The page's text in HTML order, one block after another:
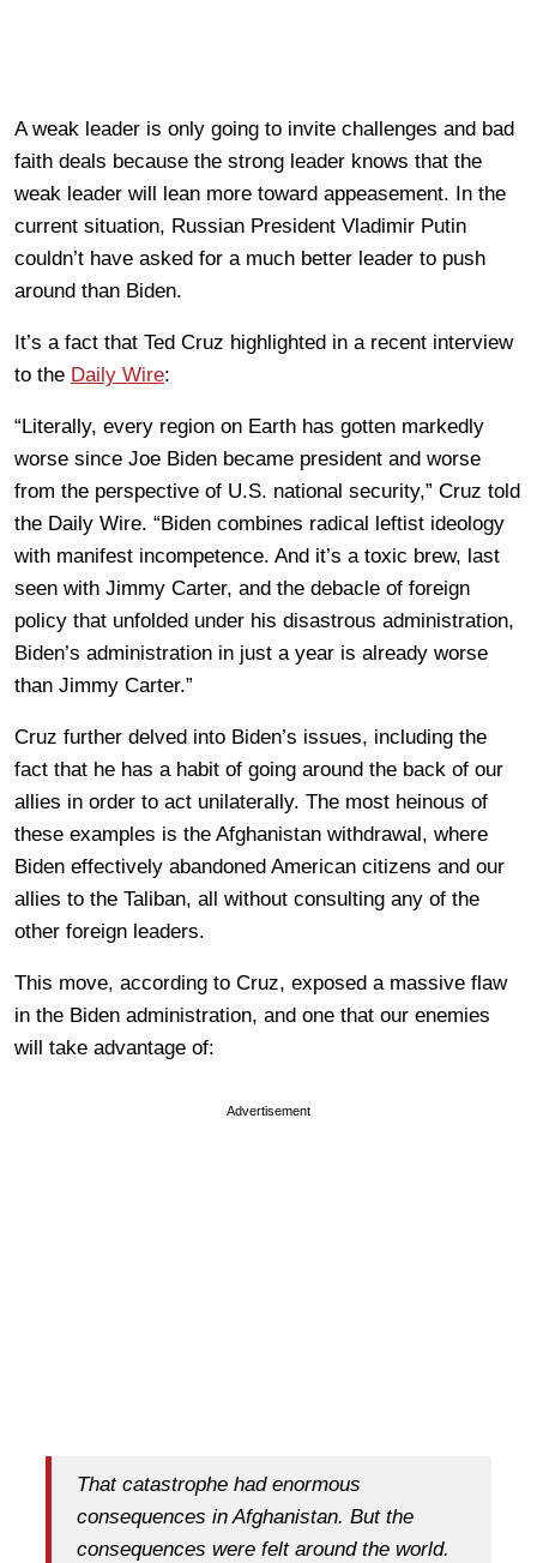
A weak leader is only going to invite challenges and bad
faith deals because the strong leader knows that the
weak leader will lean more toward appeasement. In the
current situation, Russian President Vladimir Putin
couldn’t have asked for a much better leader to push
around than Biden.
It’s a fact that Ted Cruz highlighted in a recent interview
to the Daily Wire:
“Literally, every region on Earth has gotten markedly
worse since Joe Biden became president and worse
from the perspective of U.S. national security,” Cruz told
the Daily Wire. “Biden combines radical leftist ideology
with manifest incompetence. And it’s a toxic brew, last
seen with Jimmy Carter, and the debacle of foreign
policy that unfolded under his disastrous administration,
Biden’s administration in just a year is already worse
than Jimmy Carter.”
Cruz further delved into Biden’s issues, including the
fact that he has a habit of going around the back of our
allies in order to act unilaterally. The most heinous of
these examples is the Afghanistan withdrawal, where
Biden effectively abandoned American citizens and our
allies to the Taliban, all without consulting any of the
other foreign leaders.
This move, according to Cruz, exposed a massive flaw
in the Biden administration, and one that our enemies
will take advantage of:
Advertisement
That catastrophe had enormous
consequences in Afghanistan. But the
consequences were felt around the world.